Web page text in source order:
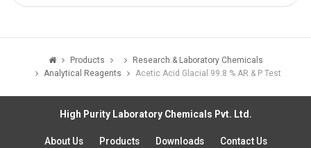
Products
Research & Laboratory Chemicals
Analytical Reagents
Acetic Acid Glacial 99.8 % AR & P Test
High Purity Laboratory Chemicals Pvt. Ltd.
About Us Products Downloads Contact Us